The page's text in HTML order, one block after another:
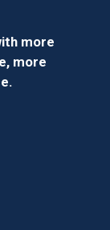
more
more